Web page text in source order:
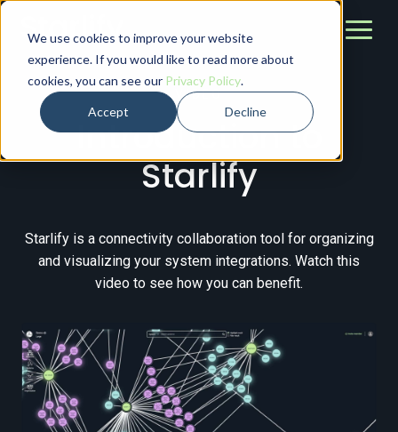
We use cookies to improve your website
experience. If you would like to read more about
cookies, you can see our Privacy Policy.
Accept Decline
VIDEO
Introduction to
Starlify
Starlify is a connectivity collaboration tool for organizing
and visualizing your system integrations. Watch this
video to see how you can benefit.